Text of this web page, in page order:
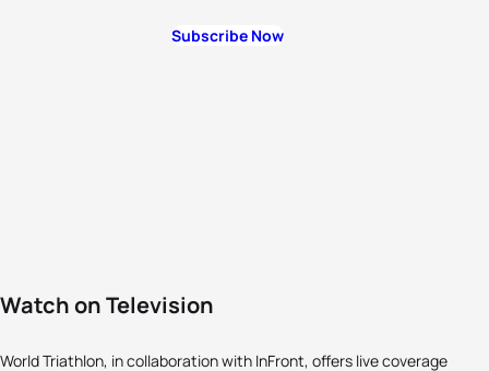
Subscribe Now
Watch on Television
World Triathlon, in collaboration with InFront, offers live coverage